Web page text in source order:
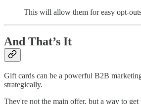
This will allow them for easy opt-
And That’s It
Gift cards can be a powerful B2B
strategically.
They're not the main offer, but a way to get